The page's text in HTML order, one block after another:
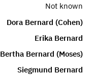
Not known
Dora Bernard (Cohen)
Erika Bernard
Bertha Bernard (Moses)
Siegmund Bernard